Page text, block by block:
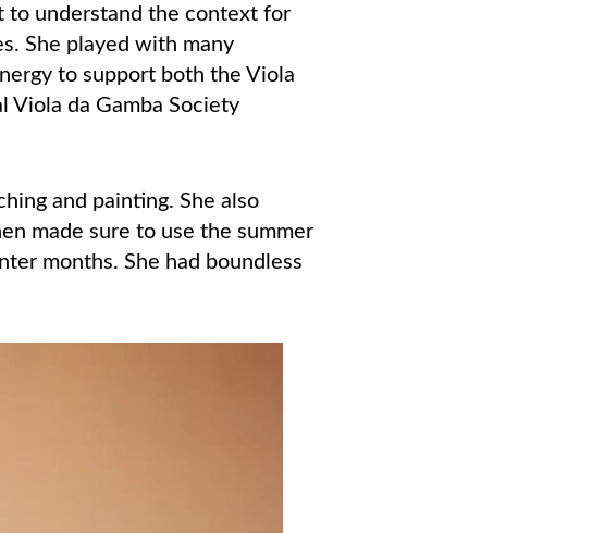
to understand the context for
She played with many
to support both the Viola
Viola da Gamba Society
and painting. She also
made sure to use the summer
months. She had boundless